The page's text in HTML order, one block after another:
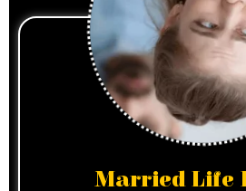
Married Life